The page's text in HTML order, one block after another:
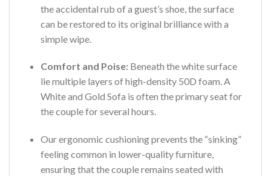
the accidental rub of a guest’s shoe, the surface
can be restored to its original brilliance with a
simple wipe.
Comfort and Poise:Beneath the white surface
lie multiple layers of high-density 50D foam. A
White and Gold Sofa is often the primary seat for
the couple for several hours.
Our ergonomic cushioning prevents the “sinking”
feeling common in lower-quality furniture,
ensuring that the couple remains seated with